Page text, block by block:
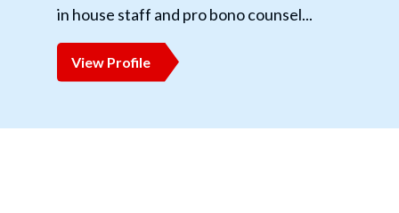
in house staff and pro bono counsel...
View Profile